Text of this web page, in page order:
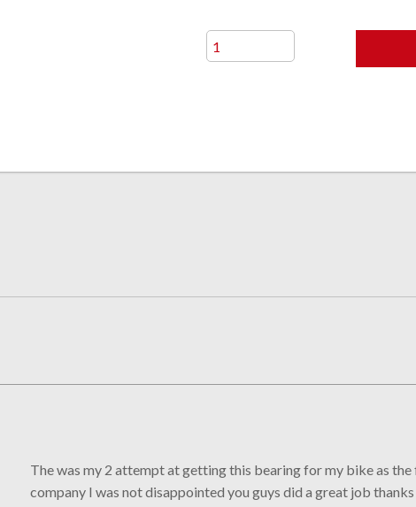
The was my 2 attempt at getting this bearing for my bike as
company I was not disappointed you guys did a great job